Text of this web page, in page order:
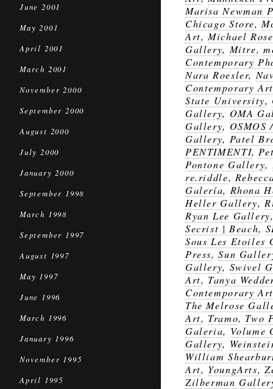
June 2001
May 2001
April 2001
March 2001
November 2000
September 2000
August 2000
July 2000
January 2000
September 1998
March 1998
September 1997
August 1997
May 1997
June 1996
March 1996
January 1996
November 1995
April 1995
Marisa Newman
Chicago Store,
Art, Michael
Gallery, Mitre,
Contemporary
Nara Roesler,
Contemporary Art
State University,
Gallery, OMA
Gallery, OSMOS
Gallery, Patel
PENTIMENTI,
Pontone Gallery,
re.riddle,
Galería, Rhona
Heller Gallery,
Ryan Lee Gallery
Secrist | Beach,
Sous Les Etoiles
Press,Sun
Gallery, Swivel
Art, Tanya
Contemporary
The Melrose
Art, Tramo, Two
Galeria, Volume
Gallery,
William
Art, YoungArts,
Zilberman